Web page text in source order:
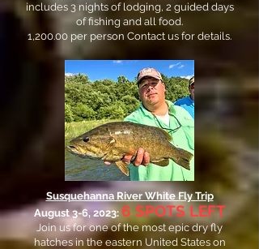
includes 3 nights of lodging, 2 guided days
of fishing and all food.
1,200.00 per person Contact us for details.
Susquehanna River White Fly Trip
August 3-6, 2023: 6 SPOTS LEFT
Join us for one of the most epic dry fly
hatches in the eastern United States on